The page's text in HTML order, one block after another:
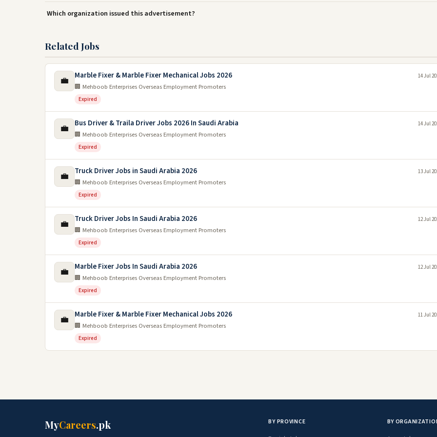
Which organization issued this advertisement?
Related Jobs
💼 Marble Fixer & Marble Fixer Mechanical Jobs 2026
🏢 Mehboob Enterprises Overseas Employment Promoters
Expired
14 Jul
💼 Bus Driver & Traila Driver Jobs 2026 In Saudi Arabia
🏢 Mehboob Enterprises Overseas Employment Promoters
Expired
14 Jul
💼 Truck Driver Jobs in Saudi Arabia 2026
🏢 Mehboob Enterprises Overseas Employment Promoters
Expired
13 Jul
💼 Truck Driver Jobs In Saudi Arabia 2026
🏢 Mehboob Enterprises Overseas Employment Promoters
Expired
12 Jul
💼 Marble Fixer Jobs In Saudi Arabia 2026
🏢 Mehboob Enterprises Overseas Employment Promoters
Expired
12 Jul
💼 Marble Fixer & Marble Fixer Mechanical Jobs 2026
🏢 Mehboob Enterprises Overseas Employment Promoters
Expired
11 Jul
MyCareers.pk BY PROVINCE BY